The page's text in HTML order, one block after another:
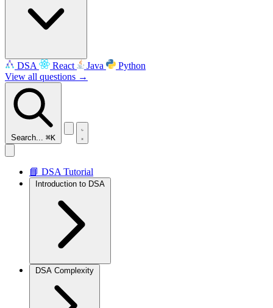
DSA React Java
Python
View all questions →
Search... ⌘K
📘 DSA Tutorial
Introduction to DSA
DSA Complexity